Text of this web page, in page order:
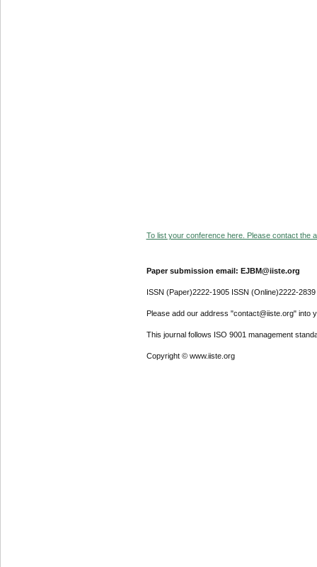
To list your conference here. Please contact the
Paper submission email: EJBM@iiste.org
ISSN (Paper)2222-1905 ISSN (Online)2222-2839
Please add our address "contact@iiste.org" into
This journal follows ISO 9001 management
Copyright © www.iiste.org